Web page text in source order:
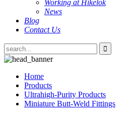
Working at Hikelok
News
Blog
Contact Us
Home
Products
Ultrahigh-Purity Products
Miniature Butt-Weld Fittings